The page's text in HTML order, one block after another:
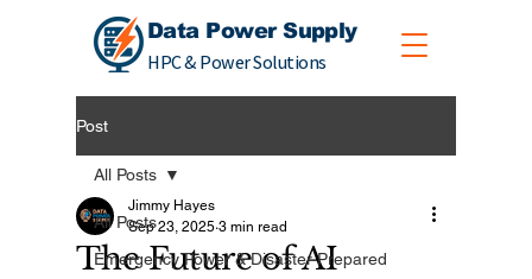
Data Power Supply
HPC & Power Solutions
Post
All Posts
Emergency Power & Disaster Prepared
All Posts
The Future of AI
Jimmy Hayes
Sep 23, 2025 3 min read